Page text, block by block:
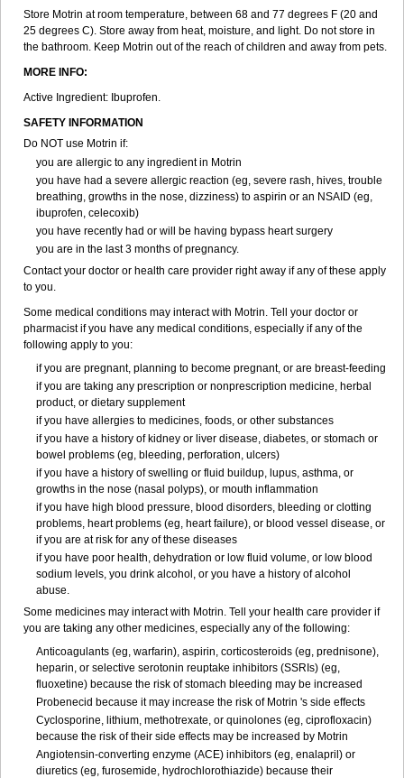
Renidon Reprexain Reufen Reuprofen Rhelafen Ribunal Rimofen
Robax platinum
Rufen Rupan Saetil Saldeva Salivia
Sapbufen
Sapofen Sarixell Schmerz-dolgit Sconin Serviprofen Siflam Sindol
Spidifen Spidufen
Sudafed sinus
Suprafen
Trauma-dolgit Tri-profen
Uniprofen Unipron Upfen
Vesicum Yariven Zafen Zatoprom
Store Motrin at room temperature, between 68 and 77 degrees F (20 and
25 degrees C). Store away from heat, moisture, and light. Do not store in
the bathroom. Keep Motrin out of the reach of children and away from pets.
MORE INFO:
Active Ingredient: Ibuprofen.
SAFETY INFORMATION
Do NOT use Motrin if:
you are allergic to any ingredient in Motrin
you have had a severe allergic reaction (eg, severe rash, hives, trouble
breathing, growths in the nose, dizziness) to aspirin or an NSAID (eg,
ibuprofen, celecoxib)
you have recently had or will be having bypass heart surgery
you are in the last 3 months of pregnancy.
Contact your doctor or health care provider right away if any of these apply
to you.
Some medical conditions may interact with Motrin. Tell your doctor or
pharmacist if you have any medical conditions, especially if any of the
following apply to you:
if you are pregnant, planning to become pregnant, or are breast-feeding
if you are taking any prescription or nonprescription medicine, herbal
product, or dietary supplement
if you have allergies to medicines, foods, or other substances
if you have a history of kidney or liver disease, diabetes, or stomach or
bowel problems (eg, bleeding, perforation, ulcers)
if you have a history of swelling or fluid buildup, lupus, asthma, or
growths in the nose (nasal polyps), or mouth inflammation
if you have high blood pressure, blood disorders, bleeding or clotting
problems, heart problems (eg, heart failure), or blood vessel disease, or
if you are at risk for any of these diseases
if you have poor health, dehydration or low fluid volume, or low blood
sodium levels, you drink alcohol, or you have a history of alcohol
abuse.
Some medicines may interact with Motrin. Tell your health care provider if
you are taking any other medicines, especially any of the following:
Anticoagulants (eg, warfarin), aspirin, corticosteroids (eg, prednisone),
heparin, or selective serotonin reuptake inhibitors (SSRIs) (eg,
fluoxetine) because the risk of stomach bleeding may be increased
Probenecid because it may increase the risk of Motrin 's side effects
Cyclosporine, lithium, methotrexate, or quinolones (eg, ciprofloxacin)
because the risk of their side effects may be increased by Motrin
Angiotensin-converting enzyme (ACE) inhibitors (eg, enalapril) or
diuretics (eg, furosemide, hydrochlorothiazide) because their